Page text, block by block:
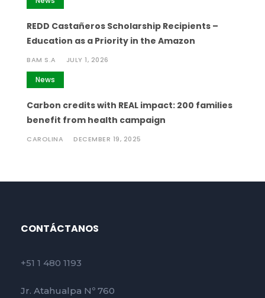
REDD Castañeros Scholarship Recipients –
Education as a Priority in the Amazon
BAM S.A JULY 1, 2026
News
Carbon credits with REAL impact: 200 families
benefit from health campaign
CAROLINA DECEMBER 19, 2025
CONTÁCTANOS
+51 1 480 1193
Jr. Atahualpa Nº 760